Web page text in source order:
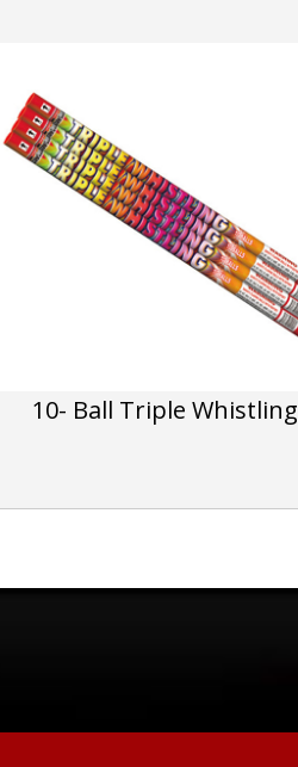
10- Ball Triple Whistling